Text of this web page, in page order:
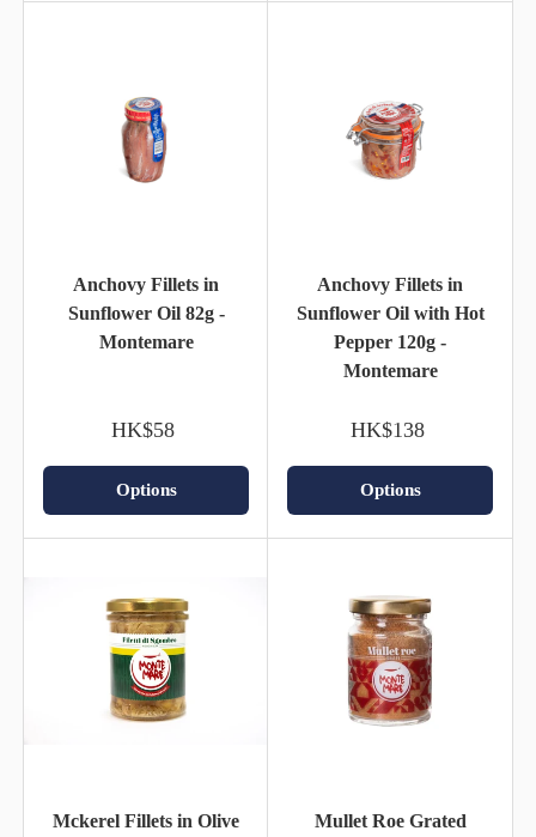
Anchovy Fillets in
Sunflower Oil 82g -
Montemare
HK$58
Options
Anchovy Fillets in
Sunflower Oil with Hot
Pepper 120g -
Montemare
HK$138
Options
Mckerel Fillets in Olive
Mullet Roe Grated